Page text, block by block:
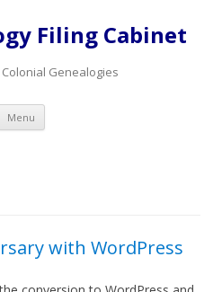
Filing Cabinet
Genealogies
Menu Skip
content
with WordPress